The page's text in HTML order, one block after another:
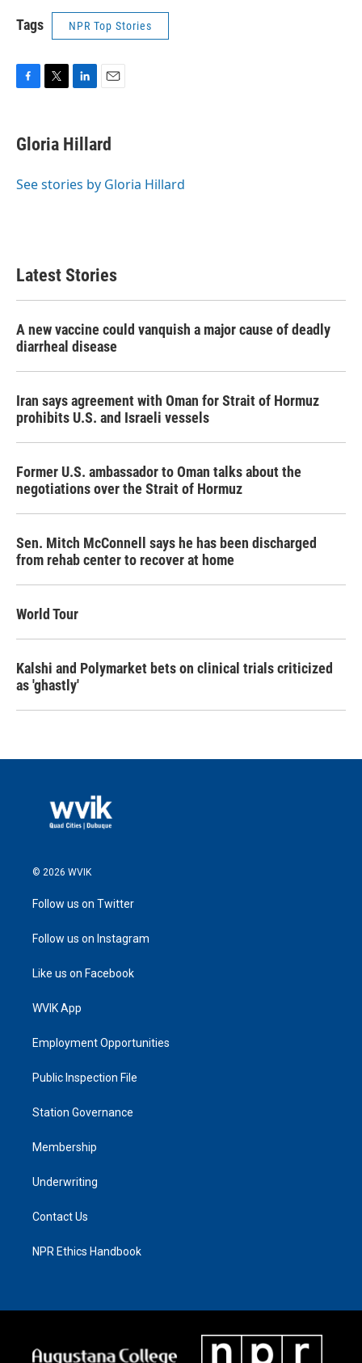
Tags NPR Top Stories
e
b
o
t
t
r
k
e
I
i
l
Gloria Hillard
See stories by Gloria Hillard
Latest Stories
A new vaccine could vanquish a major cause of deadly
diarrheal disease
Iran says agreement with Oman for Strait of Hormuz
prohibits U.S. and Israeli vessels
Former U.S. ambassador to Oman talks about the
negotiations over the Strait of Hormuz
Sen. Mitch McConnell says he has been discharged
from rehab center to recover at home
World Tour
Kalshi and Polymarket bets on clinical trials criticized
as 'ghastly'
© 2026 WVIK
Follow us on Twitter
Follow us on Instagram
Like us on Facebook
WVIK App
Employment Opportunities
Public Inspection File
Station Governance
Membership
Underwriting
Contact Us
NPR Ethics Handbook